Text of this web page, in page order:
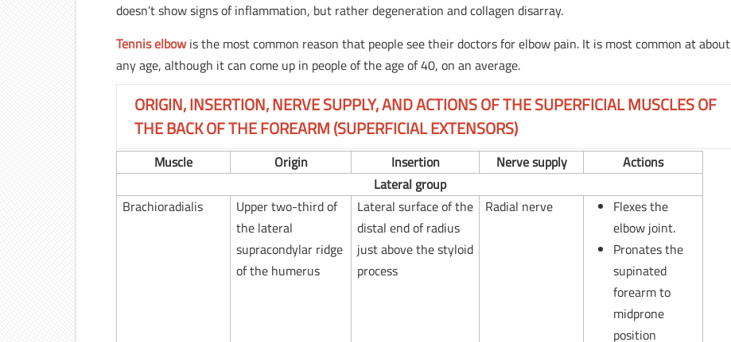
doesn’t show signs of inflammation, but rather degeneration and collagen disarray.
Tennis elbowis the most common reason that people see their doctors for elbow pain. It is most common at about
any age, although it can come up in people of the age of 40, on an average.
ORIGIN, INSERTION, NERVE SUPPLY, AND ACTIONS OF THE SUPERFICIAL MUSCLES OF
THE BACK OF THE FOREARM (SUPERFICIAL EXTENSORS)
Muscle Origin Insertion Nerve supply
Actions
Lateral group
Brachioradialis
Upper two-third of
the lateral
supracondylar ridge
of the humerus
Lateral surface of the
distal end of radius
just above the styloid
process
Radial nerve
Flexes the
elbow joint.
Pronates the
supinated
forearm to
midprone
position